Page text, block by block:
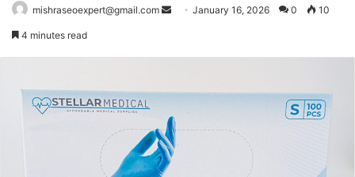
mishraseoexpert@gmail.com
Send January 16, 2026 0 10
4 minutes read